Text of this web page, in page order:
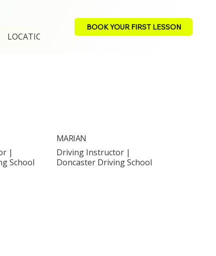
LOCATION
BOOK YOUR FIRST LESSON
|
School
MARIAN
Driving Instructor |
Doncaster Driving School